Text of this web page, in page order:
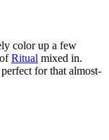
color up a few
Ritual mixed in.
for that almost-